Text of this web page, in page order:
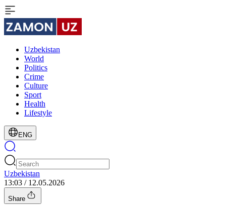
Uzbekistan
World
Politics
Crime
Culture
Sport
Health
Lifestyle
ENG
Uzbekistan
13:03 / 12.05.2026
Share